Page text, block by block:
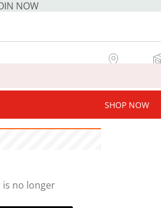
NOW
SHOP NOW
is no longer